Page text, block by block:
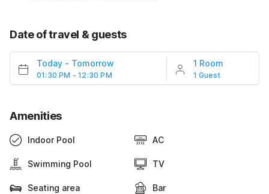
Date of travel & guests
Today - Tomorrow
01:30 PM - 12:30 PM
1 Room
1 Guest
Amenities
Indoor Pool AC
Swimming Pool TV
Seating area Bar